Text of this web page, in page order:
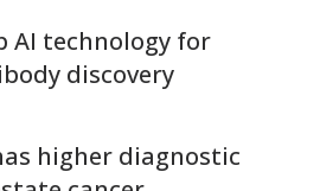
AI technology for
discovery
higher diagnostic